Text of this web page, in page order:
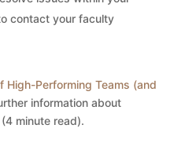
contact your faculty
High-Performing Teams (and
information about
minute read).